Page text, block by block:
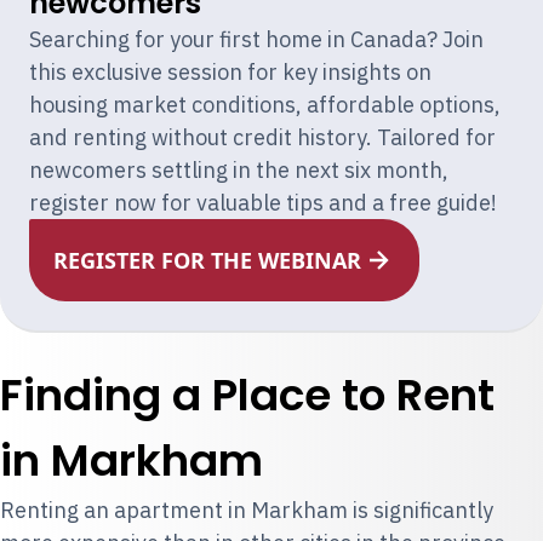
Searching for your first home in Canada? Join
this exclusive session for key insights on
housing market conditions, affordable options,
and renting without credit history. Tailored for
newcomers settling in the next six month,
register now for valuable tips and a free guide!
REGISTER FOR THE WEBINAR
Finding a Place to Rent
in Markham
Renting an apartment in Markham is significantly